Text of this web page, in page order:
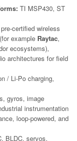
TI MSP430, ST
pre-certified wireless
(for example Raytac,
ecosystems),
architectures for field
/ Li-Po charging,
gyros, image
instrumentation
loop-powered, and
BLDC, servos,